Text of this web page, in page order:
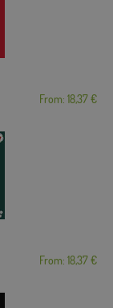
From: 18,37 €
From: 18,37 €